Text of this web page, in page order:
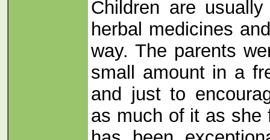
Children are
herbal medicines
way. The parents
small amount in a
and just to
as much of it as she